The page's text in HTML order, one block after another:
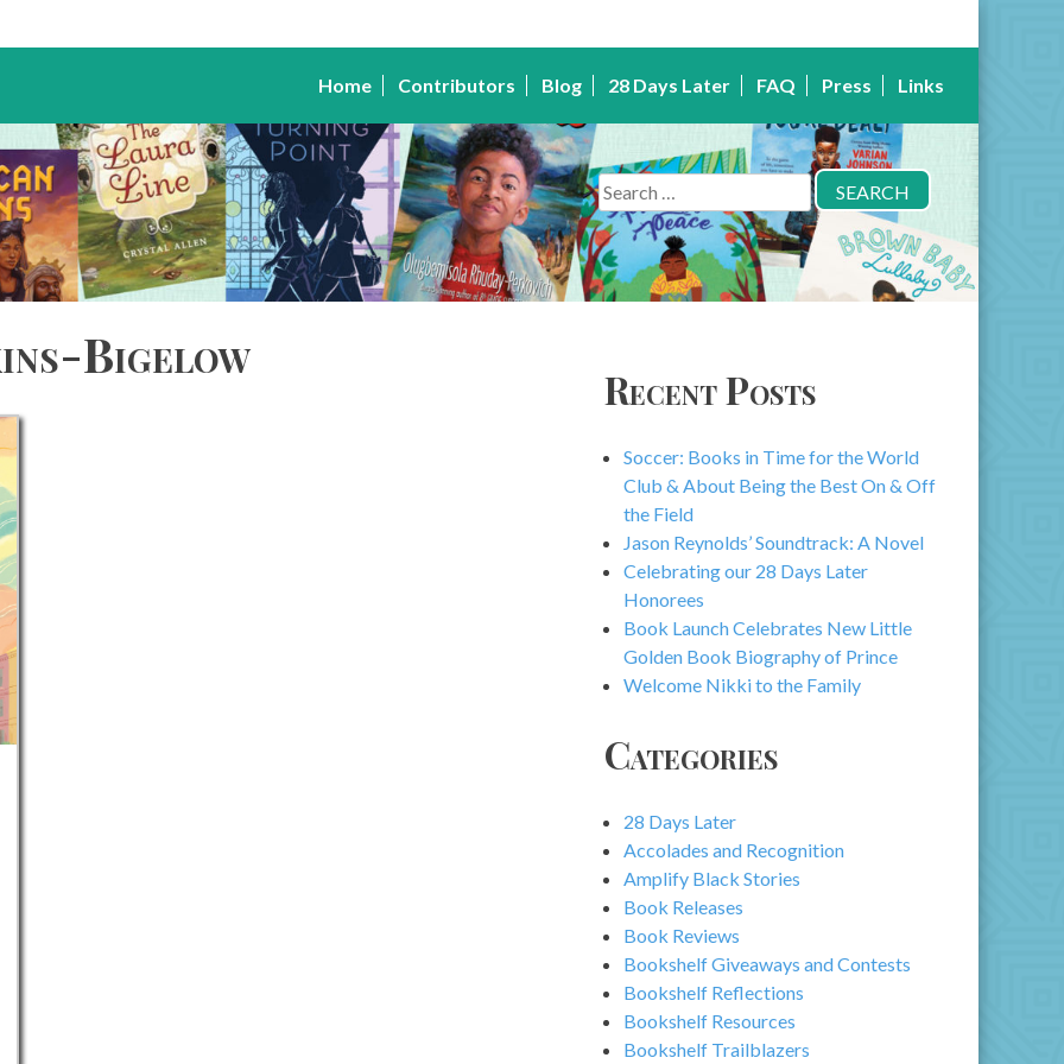
Home Contributors Blog 28 Days Later FAQ Press Links
Search
for:
Bigelow
Recent Posts
Soccer: Books in Time for the World
Club & About Being the Best On & Off
the Field
Jason Reynolds’ Soundtrack: A Novel
Celebrating our 28 Days Later
Honorees
Book Launch Celebrates New Little
Golden Book Biography of Prince
Welcome Nikki to the Family
Categories
28 Days Later
Accolades and Recognition
Amplify Black Stories
Book Releases
Book Reviews
Bookshelf Giveaways and Contests
Bookshelf Reflections
Bookshelf Resources
Bookshelf Trailblazers